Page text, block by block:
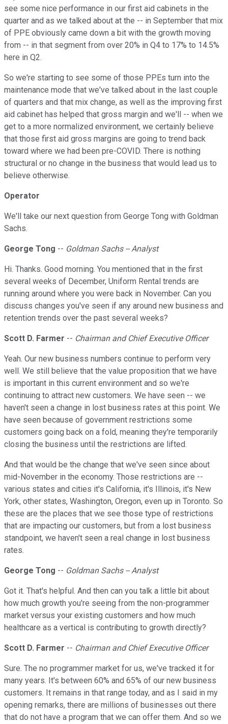
see some nice performance in our first aid cabinets in the
quarter and as we talked about at the -- in September that mix
of PPE obviously came down a bit with the growth moving
from -- in that segment from over 20% in Q4 to 17% to 14.5%
here in Q2.
So we're starting to see some of those PPEs turn into the
maintenance mode that we've talked about in the last couple
of quarters and that mix change, as well as the improving first
aid cabinet has helped that gross margin and we'll -- when we
get to a more normalized environment, we certainly believe
that those first aid gross margins are going to trend back
toward where we had been pre-COVID. There is nothing
structural or no change in the business that would lead us to
believe otherwise.
Operator
We'll take our next question from George Tong with Goldman
Sachs.
George Tong -- Goldman Sachs -- Analyst
Hi. Thanks. Good morning. You mentioned that in the first
several weeks of December, Uniform Rental trends are
running around where you were back in November. Can you
discuss changes you've seen if any around new business and
retention trends over the past several weeks?
Scott D. Farmer -- Chairman and Chief Executive Officer
Yeah. Our new business numbers continue to perform very
well. We still believe that the value proposition that we have
is important in this current environment and so we're
continuing to attract new customers. We have seen -- we
haven't seen a change in lost business rates at this point. We
have seen because of government restrictions some
customers going back on a fold, meaning they're temporarily
closing the business until the restrictions are lifted.
And that would be the change that we've seen since about
mid-November in the economy. Those restrictions are --
various states and cities it's California, it's Illinois, it's New
York, other states, Washington, Oregon, even up in Toronto. So
these are the places that we see those type of restrictions
that are impacting our customers, but from a lost business
standpoint, we haven't seen a real change in lost business
rates.
George Tong -- Goldman Sachs -- Analyst
Got it. That's helpful. And then can you talk a little bit about
how much growth you're seeing from the non-programmer
market versus your existing customers and how much
healthcare as a vertical is contributing to growth directly?
Scott D. Farmer -- Chairman and Chief Executive Officer
Sure. The no programmer market for us, we've tracked it for
many years. It's between 60% and 65% of our new business
customers. It remains in that range today, and as I said in my
opening remarks, there are millions of businesses out there
that do not have a program that we can offer them. And so we